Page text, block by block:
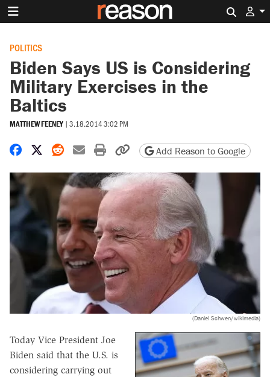
POLITICS
Biden Says US is Considering
Military Exercises in the
Baltics
MATTHEW FEENEY | 3.18.2014 3:02 PM
Share on Facebook
Share on X
Share on Reddit
Share by email
Print friendly version
Copy page URL
Add Reason to Google
(Daniel Schwen/wikimedia)
Today Vice President Joe
Biden said that the U.S. is
considering carrying out